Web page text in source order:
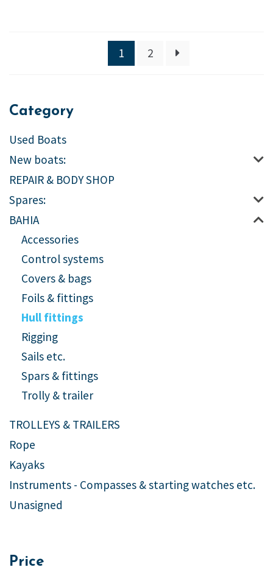
1 2
Category
Used Boats
New boats:
REPAIR & BODY SHOP
Spares:
BAHIA
Accessories
Control systems
Covers & bags
Foils & fittings
Hull fittings
Rigging
Sails etc.
Spars & fittings
Trolly & trailer
TROLLEYS & TRAILERS
Rope
Kayaks
Instruments - Compasses & starting watches etc.
Unasigned
Price